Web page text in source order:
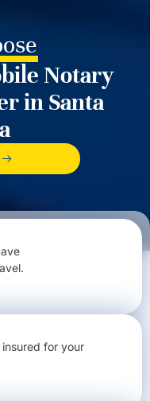
Notary
in Santa
for your